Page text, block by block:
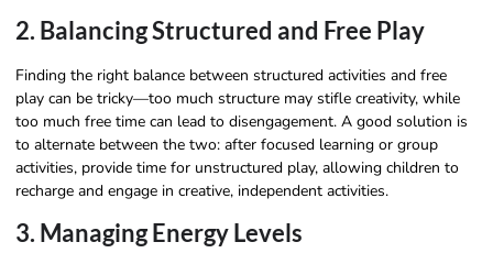
2. Balancing Structured and Free Play
Finding the right balance between structured activities and free
play can be tricky—too much structure may stifle creativity, while
too much free time can lead to disengagement. A good solution is
to alternate between the two: after focused learning or group
activities, provide time for unstructured play, allowing children to
recharge and engage in creative, independent activities.
3. Managing Energy Levels